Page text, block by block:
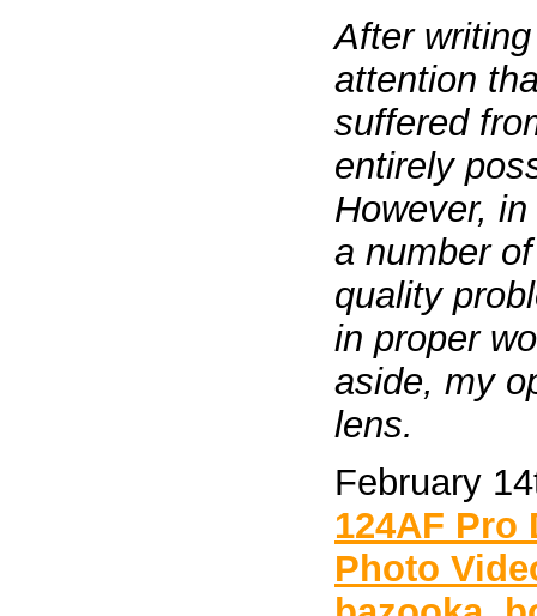
After
attention
suffered
entirely
However,
a number
quality
in proper
aside, my
lens.
February
124AF Pro
Photo